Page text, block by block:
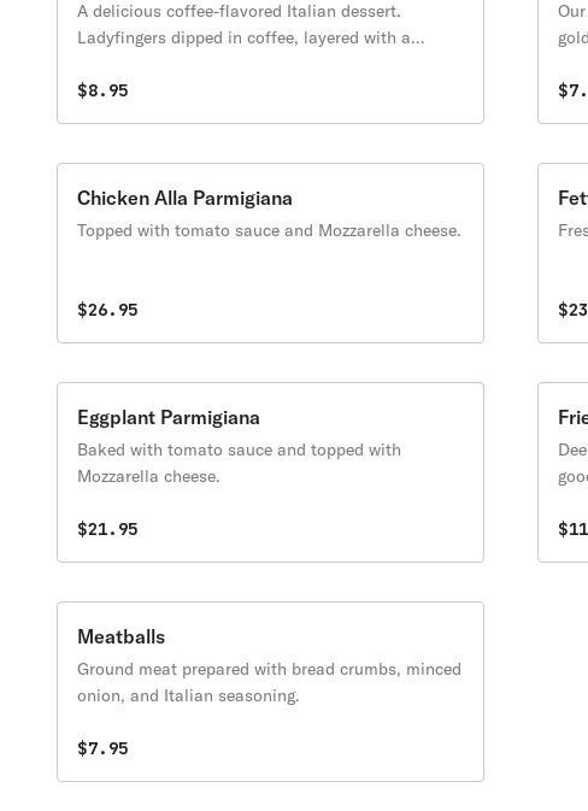
A delicious coffee-flavored Italian dessert.
Ladyfingers dipped in coffee, layered with a
cheese, flavored with cocoa.
$8.95
Chicken Alla Parmigiana
Topped with tomato sauce and Mozzarella cheese.
$26.95
Eggplant Parmigiana
Baked with tomato sauce and topped with
Mozzarella cheese.
$21.95
Meatballs
Ground meat prepared with bread crumbs, minced
onion, and Italian seasoning.
$7.95